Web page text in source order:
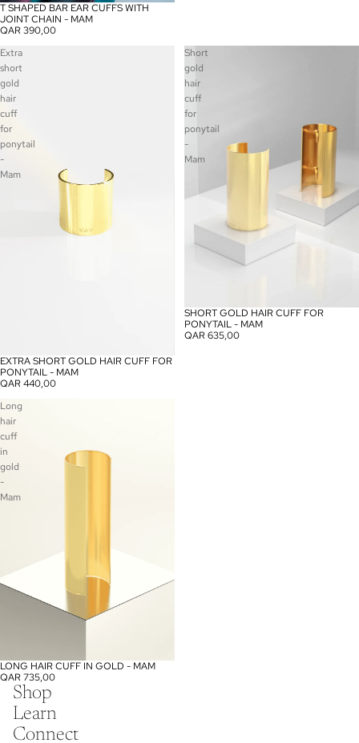
T SHAPED BAR EAR CUFFS WITH
JOINT CHAIN - MAM
QAR 390,00
Extra
short
gold
hair
cuff
for
ponytail
-
Mam
EXTRA SHORT GOLD HAIR CUFF FOR
PONYTAIL - MAM
QAR 440,00
Short
gold
hair
cuff
for
ponytail
-
Mam
SHORT GOLD HAIR CUFF FOR
PONYTAIL - MAM
QAR 635,00
Long
hair
cuff
in
gold
-
Mam
LONG HAIR CUFF IN GOLD - MAM
QAR 735,00
Shop
Learn
Connect